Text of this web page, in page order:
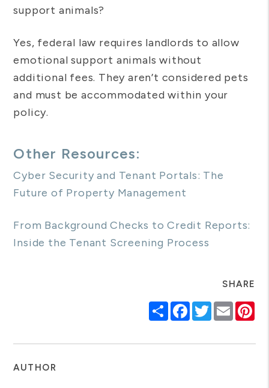
support animals?
Yes, federal law requires landlords to allow
emotional support animals without
additional fees. They aren’t considered pets
and must be accommodated within your
policy.
Other Resources:
Cyber Security and Tenant Portals: The
Future of Property Management
From Background Checks to Credit Reports:
Inside the Tenant Screening Process
SHARE
ShareFacebook
Twitter
Email
AUTHOR